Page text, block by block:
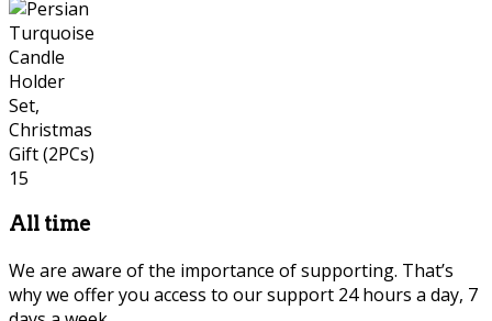
All time
We are aware of the importance of supporting. That’s
why we offer you access to our support 24 hours a day, 7